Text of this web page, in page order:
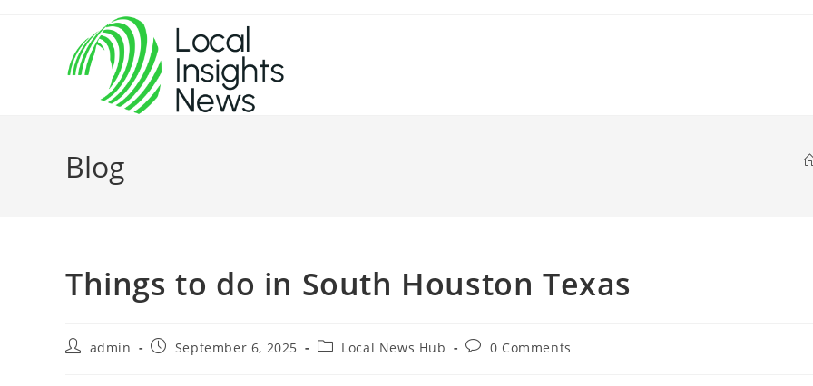
Blog
Things to do in South Houston Texas
Postadmin
PostSeptember 6, 2025
PostLocal News Hub
Post0 Comments